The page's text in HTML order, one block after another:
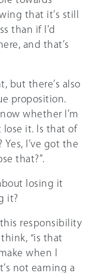
that it’s still
than if I’d
and that’s
but there’s also
proposition.
whether I’m
it. Is that of
I’ve got the
that?”.
losing it
it?
responsibility
“is that
when I
not earning a